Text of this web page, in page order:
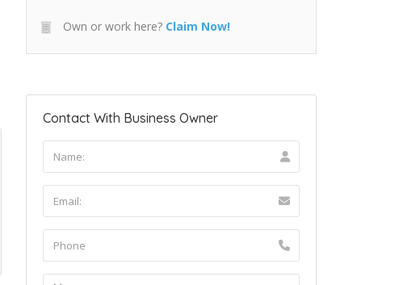
Own or work here? Claim Now!
Contact With Business Owner